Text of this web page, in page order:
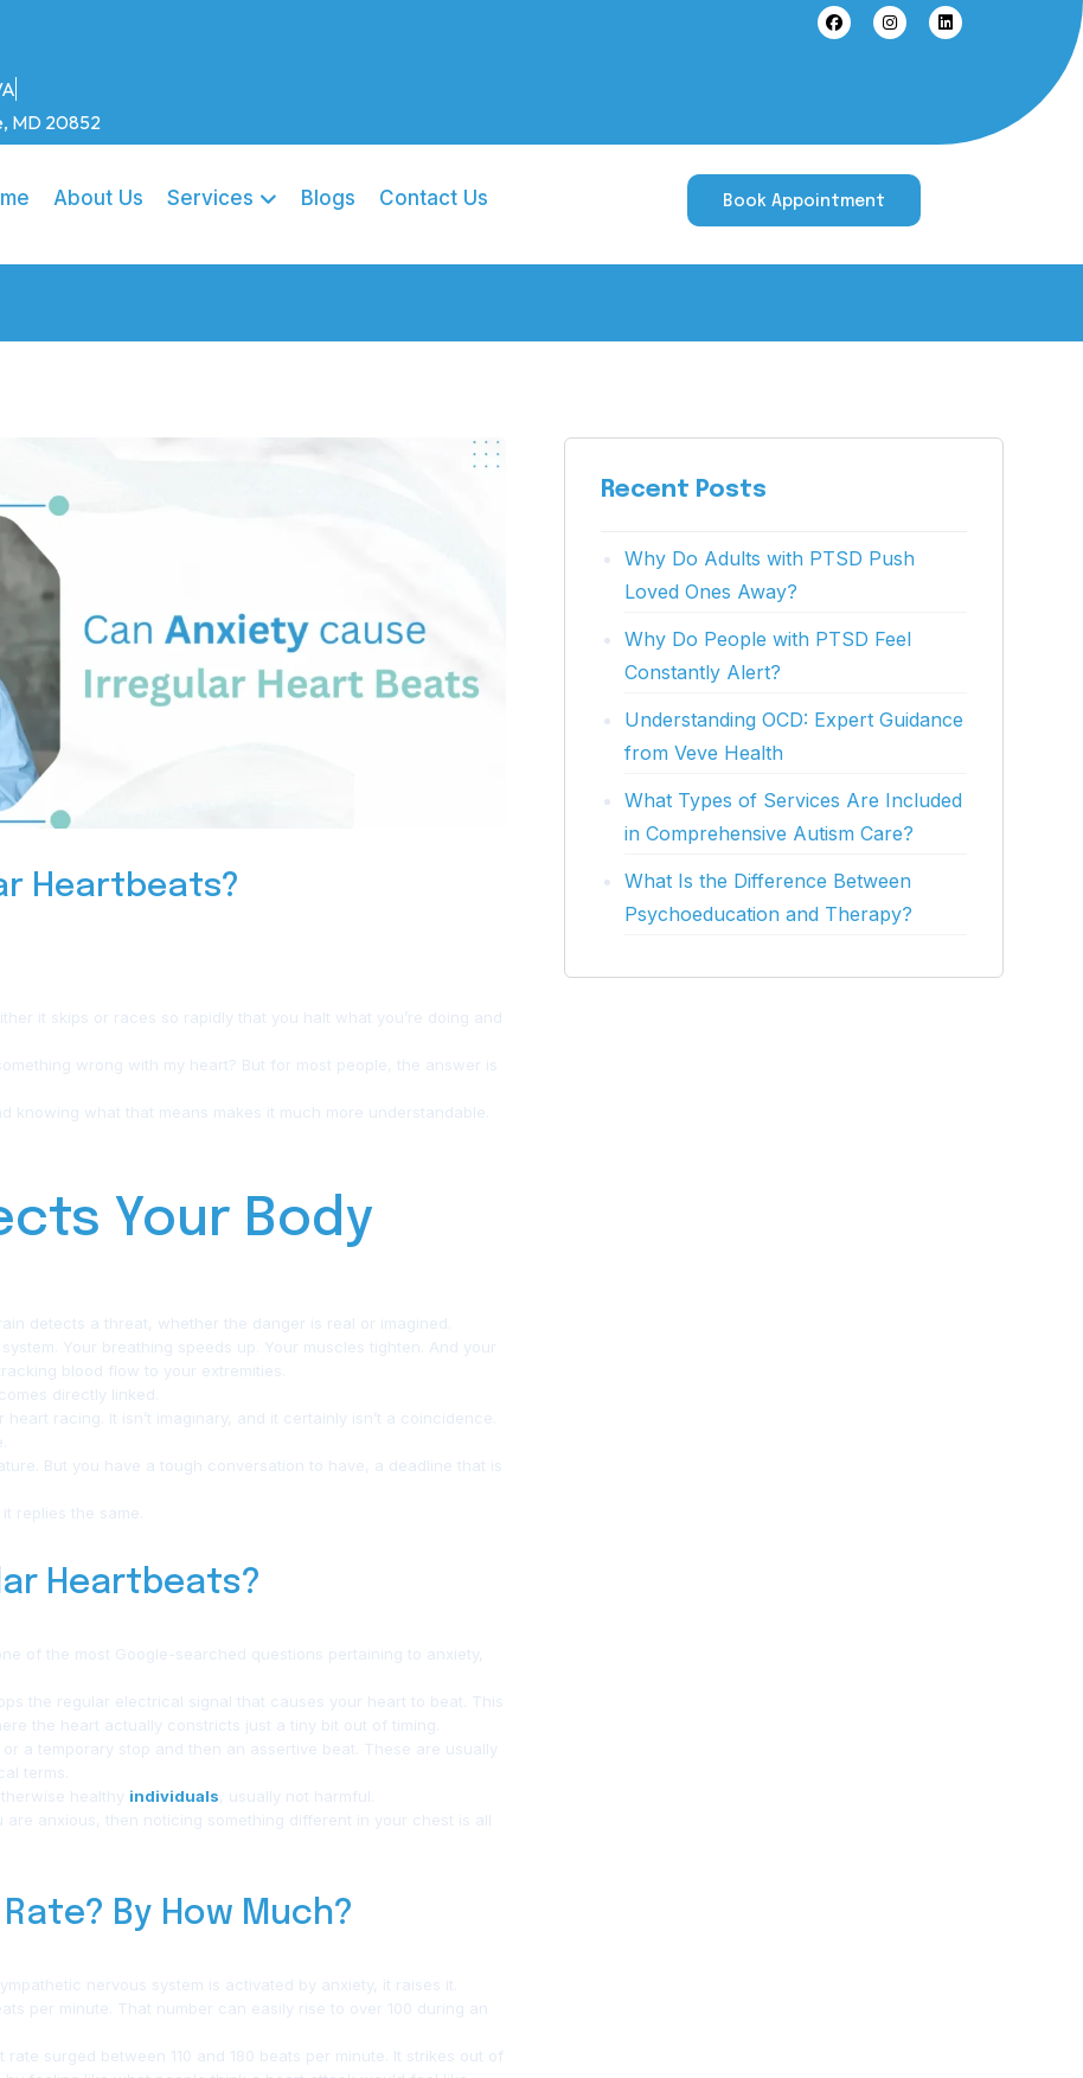
MD 20852
About Us Services Blogs Contact Us Book Appointment
Heartbeats?
it skips or races so rapidly that you halt what you’re doing and
wrong with my heart? But for most people, the answer is
knowing what that means makes it much more understandable.
Your Body
detects a threat, whether the danger is real or imagined.
Your breathing speeds up. Your muscles tighten. And your
blood flow to your extremities.
directly linked.
racing. It isn’t imaginary, and it certainly isn’t a coincidence.
But you have a tough conversation to have, a deadline that is
replies the same.
Heartbeats?
of the most Google-searched questions pertaining to anxiety,
the regular electrical signal that causes your heart to beat. This
the heart actually constricts just a tiny bit out of timing.
a temporary stop and then an assertive beat. These are usually
terms.
healthy individuals , usually not harmful.
anxious, then noticing something different in your chest is all
By How Much?
nervous system is activated by anxiety, it raises it.
per minute. That number can easily rise to over 100 during an
surged between 110 and 180 beats per minute. It strikes out of
Recent Posts
Why Do Adults with PTSD Push
Loved Ones Away?
Why Do People with PTSD Feel
Constantly Alert?
Understanding OCD: Expert Guidance
from Veve Health
What Types of Services Are Included
in Comprehensive Autism Care?
What Is the Difference Between
Psychoeducation and Therapy?